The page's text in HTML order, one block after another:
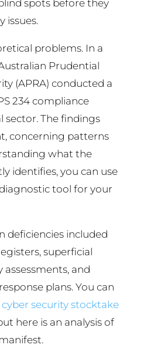
spots before they
issues.
problems. In a
Prudential
(APRA) conducted a
234 compliance
sector. The findings
concerning patterns
what the
identifies, you can use
tool for your
deficiencies included
superficial
and
plans. You can
security stocktake
here is an analysis of